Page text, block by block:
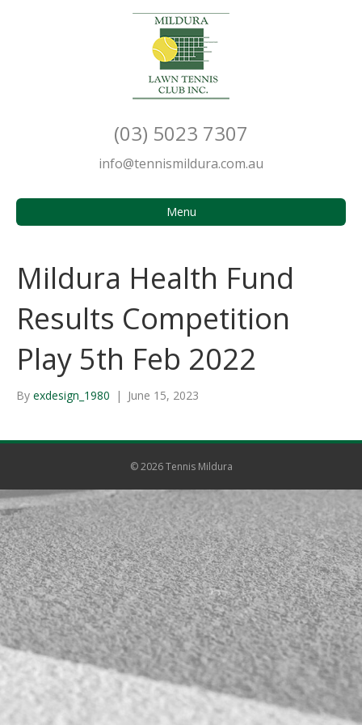
(03) 5023 7307
info@tennismildura.com.au
Menu
Mildura Health Fund
Results Competition
Play 5th Feb 2022
By exdesign_1980 | June 15, 2023
© 2026 Tennis Mildura